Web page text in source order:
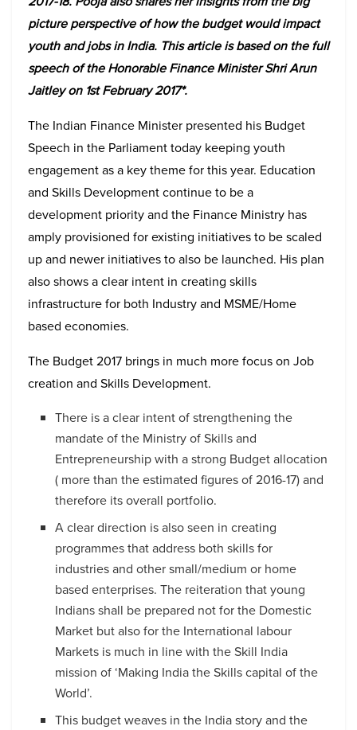
picture perspective of how the budget would impact
youth and jobs in India. This article is based on the full
speech of the Honorable Finance Minister Shri Arun
Jaitley on 1st February 2017*.
The Indian Finance Minister presented his Budget
Speech in the Parliament today keeping youth
engagement as a key theme for this year. Education
and Skills Development continue to be a
development priority and the Finance Ministry has
amply provisioned for existing initiatives to be scaled
up and newer initiatives to also be launched. His plan
also shows a clear intent in creating skills
infrastructure for both Industry and MSME/Home
based economies.
The Budget 2017 brings in much more focus on Job
creation and Skills Development.
There is a clear intent of strengthening the
mandate of the Ministry of Skills and
Entrepreneurship with a strong Budget allocation
( more than the estimated figures of 2016-17) and
therefore its overall portfolio.
A clear direction is also seen in creating
programmes that address both skills for
industries and other small/medium or home
based enterprises. The reiteration that young
Indians shall be prepared not for the Domestic
Market but also for the International labour
Markets is much in line with the Skill India
mission of ‘Making India the Skills capital of the
World’.
This budget weaves in the India story and the